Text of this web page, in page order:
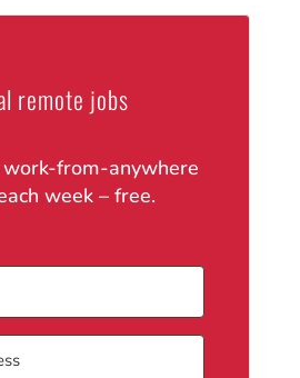
remote jobs
from-anywhere
week – free.